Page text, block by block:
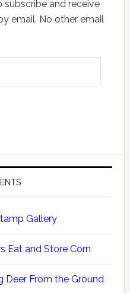
subscribe and receive
email. No other email
Gallery
Eat and Store Corn
Deer From the Ground